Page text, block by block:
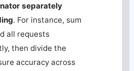
separately
. For instance, sum
all requests
then divide the
accuracy across